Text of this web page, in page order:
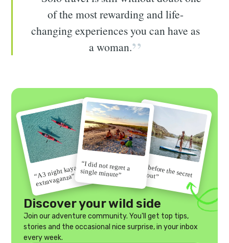
of the most rewarding and life-
changing experiences you can have as
a woman.
“A 3 night kayak
extravaganza”
“I did not regret a
single minute” “Go before the secret
gets out”
Discover your wild side
Join our adventure community. You'll get top tips,
stories and the occasional nice surprise, in your inbox
every week.